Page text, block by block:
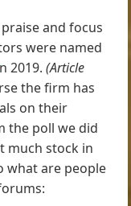
and focus
were named
2019.(Article
the firm has
on their
the poll we did
much stock in
what are people